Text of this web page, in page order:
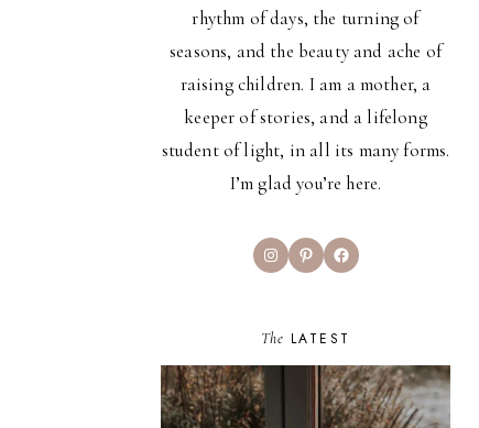
rhythm of days, the turning of
seasons, and the beauty and ache of
raising children. I am a mother, a
keeper of stories, and a lifelong
student of light, in all its many forms.
I’m glad you’re here.
InstagramPinterestFacebook
The LATEST